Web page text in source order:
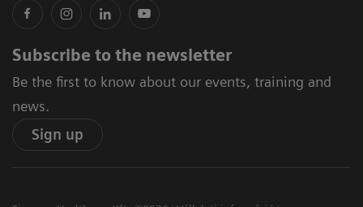
Subscribe to the newsletter
Be the first to know about our events, training and
news.
Sign up